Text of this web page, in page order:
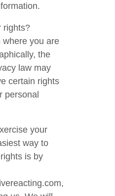
rights?
where you are
the
law may
certain rights
personal
your
way to
is by